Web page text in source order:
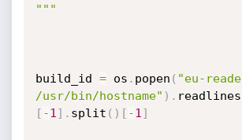
"""
build_id = os . popen ( "eu-
/usr/bin/hostname" ) . readlines
[ -1 ] . split ( ) [ -1 ]